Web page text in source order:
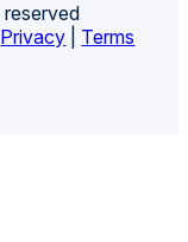
Privacy Terms